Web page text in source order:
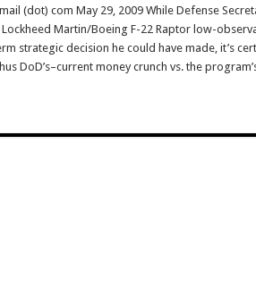
(dot) com May 29, 2009 While Defense
Martin/Boeing F-22 Raptor low-
strategic decision he could have made, it’s
DoD’s–current money crunch vs. the